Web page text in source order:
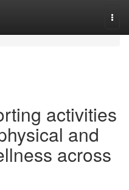
activities
and
across